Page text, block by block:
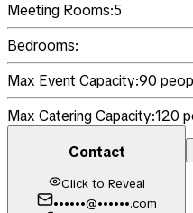
Meeting Rooms:5
Bedrooms:
Max Event Capacity:90
Max Catering Capacity:120
Contact
Click to Reveal
••••••@••••••.com